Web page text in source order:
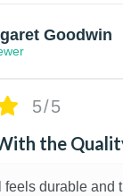
Goodwin
5/5
the
feels durable and